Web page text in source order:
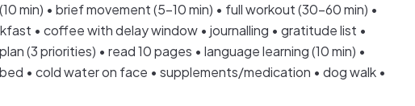
min) • brief movement (5–10 min) • full workout (30–60 min) •
• coffee with delay window • journalling • gratitude list •
(3 priorities) • read 10 pages • language learning (10 min) •
• cold water on face • supplements/medication • dog walk •